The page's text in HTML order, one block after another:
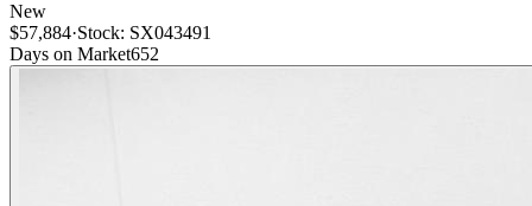
New
$57,884·Stock: SX043491
Days on Market652